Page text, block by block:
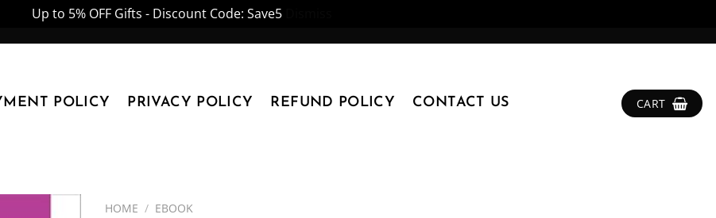
Up to 5% OFF Gifts - Discount Code: Save5
POLICY PRIVACY POLICY REFUND POLICY CONTACT US CART
HOME / EBOOK